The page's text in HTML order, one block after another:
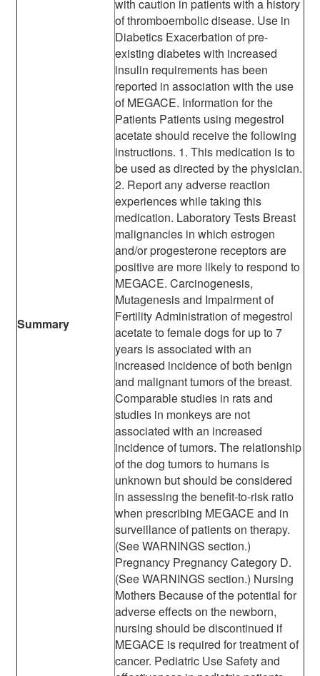
Summary
with caution in patients with a history
of thromboembolic disease. Use in
Diabetics Exacerbation of pre-
existing diabetes with increased
insulin requirements has been
reported in association with the use
of MEGACE. Information for the
Patients Patients using megestrol
acetate should receive the following
instructions. 1. This medication is to
be used as directed by the physician.
2. Report any adverse reaction
experiences while taking this
medication. Laboratory Tests Breast
malignancies in which estrogen
and/or progesterone receptors are
positive are more likely to respond to
MEGACE. Carcinogenesis,
Mutagenesis and Impairment of
Fertility Administration of megestrol
acetate to female dogs for up to 7
years is associated with an
increased incidence of both benign
and malignant tumors of the breast.
Comparable studies in rats and
studies in monkeys are not
associated with an increased
incidence of tumors. The relationship
of the dog tumors to humans is
unknown but should be considered
in assessing the benefit-to-risk ratio
when prescribing MEGACE and in
surveillance of patients on therapy.
(See WARNINGS section.)
Pregnancy Pregnancy Category D.
(See WARNINGS section.) Nursing
Mothers Because of the potential for
adverse effects on the newborn,
nursing should be discontinued if
MEGACE is required for treatment of
cancer. Pediatric Use Safety and